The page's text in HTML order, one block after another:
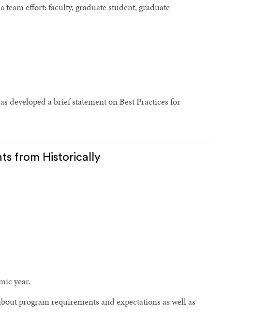
team effort: faculty, graduate student, graduate
developed a brief statement on Best Practices for
from Historically
year.
program requirements and expectations as well as